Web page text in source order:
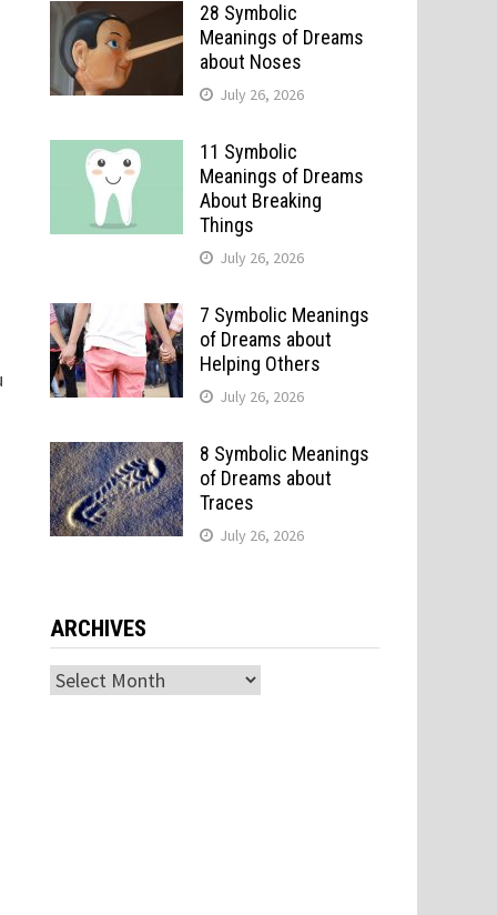
28 Symbolic
Meanings of Dreams
about Noses
July 26, 2026
11 Symbolic
Meanings of Dreams
About Breaking
Things
July 26, 2026
7 Symbolic Meanings
of Dreams about
Helping Others
July 26, 2026
8 Symbolic Meanings
of Dreams about
Traces
July 26, 2026
ARCHIVES
Archives